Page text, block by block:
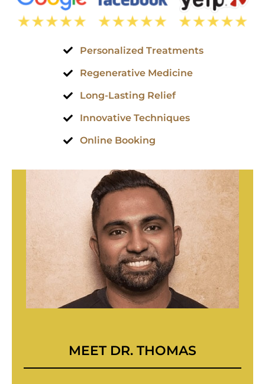
Personalized Treatments
Regenerative Medicine
Long-Lasting Relief
Innovative Techniques
Online Booking
MEETDR. THOMAS